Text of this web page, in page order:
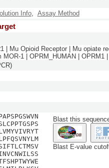
Info, Assay Method
| Mu Opioid Receptor | Mu opiate
MOR-1 | OPRM_HUMAN | OPRM1 |
Blast this
Blast E-value